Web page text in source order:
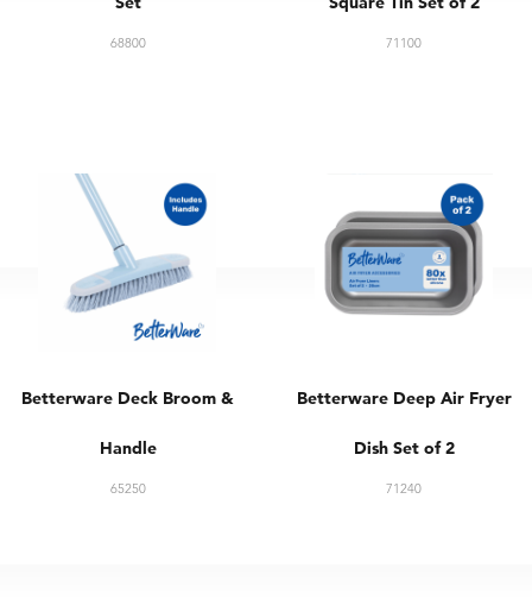
68800 71100
Betterware Deck Broom &
Handle
65250
Betterware Deep Air Fryer
Dish Set of 2
71240